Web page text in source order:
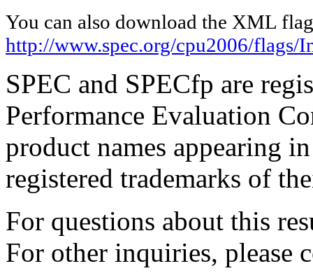
You can also download the XML
http://www.spec.org/cpu2006/
SPEC and SPECfp are
Performance Evaluation
product names appearing
registered trademarks of
For questions about this
For other inquiries, please